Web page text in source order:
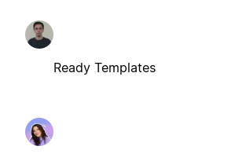
Ready Templates